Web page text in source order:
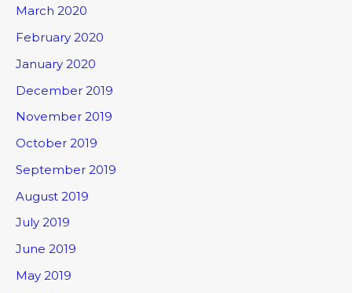
March 2020
February 2020
January 2020
December 2019
November 2019
October 2019
September 2019
August 2019
July 2019
June 2019
May 2019